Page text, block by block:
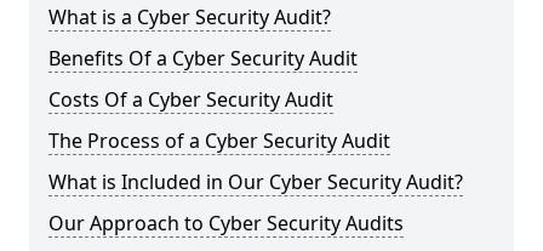
What is a Cyber Security Audit?
Benefits Of a Cyber Security Audit
Costs Of a Cyber Security Audit
The Process of a Cyber Security Audit
What is Included in Our Cyber Security Audit?
Our Approach to Cyber Security Audits